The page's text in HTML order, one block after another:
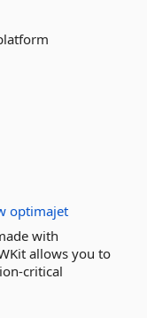
optimajet
with
allows you to
critical